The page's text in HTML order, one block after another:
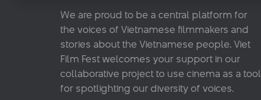
We are proud to be a central platform for
the voices of Vietnamese filmmakers and
stories about the Vietnamese people. Viet
Film Fest welcomes your support in our
collaborative project to use cinema as a tool
for spotlighting our diversity of voices.